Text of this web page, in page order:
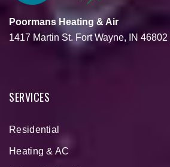
Poormans Heating & Air
1417 Martin St. Fort Wayne, IN 46802
SERVICES
Residential
Heating & AC